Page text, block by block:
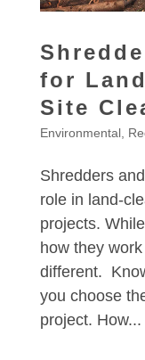
for
Site
Environmental,
Shredders
role in land-
projects.
how they
different.
you choose
project. How...